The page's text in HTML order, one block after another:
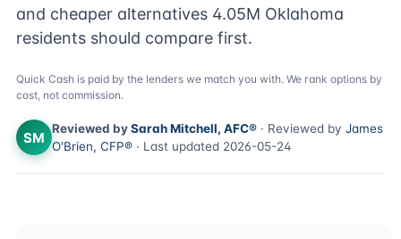
and cheaper alternatives 4.05M Oklahoma
residents should compare first.
Quick Cash is paid by the lenders we match you with. We rank options by
cost, not commission.
SM
Reviewed bySarah Mitchell, AFC® · Reviewed by James
O'Brien, CFP® · Last updated 2026-05-24